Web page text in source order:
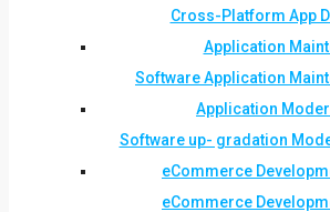
Cross-Platform App
Application
Software Application
Application
Software up- gradation
eCommerce
eCommerce